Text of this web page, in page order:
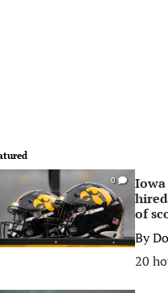
0
of
By
20